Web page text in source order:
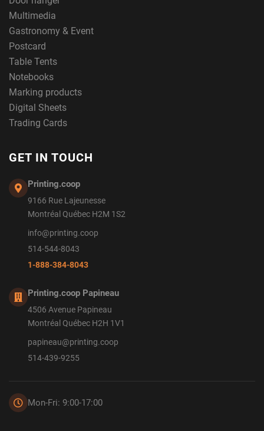
Multimedia
Gastronomy & Event
Postcard
Table Tents
Notebooks
Marking products
Digital Sheets
Trading Cards
GET IN TOUCH
Printing.coop
9166 Rue Lajeunesse
Montréal Québec H2M 1S2
info@printing.coop
514-544-8043
1-888-384-8043
Printing.coop Papineau
4506 Avenue Papineau
Montréal Québec H2H 1V1
papineau@printing.coop
514-439-9255
Mon-Fri: 9:00-17:00